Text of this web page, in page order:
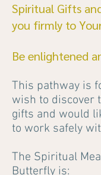
Spiritual Gifts
you firmly to
Be enlightened
This pathway is
wish to discover
gifts and would
to work safely
The Spiritual
Butterfly is: